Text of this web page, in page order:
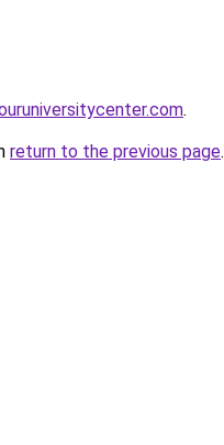
.
return to the previous page.